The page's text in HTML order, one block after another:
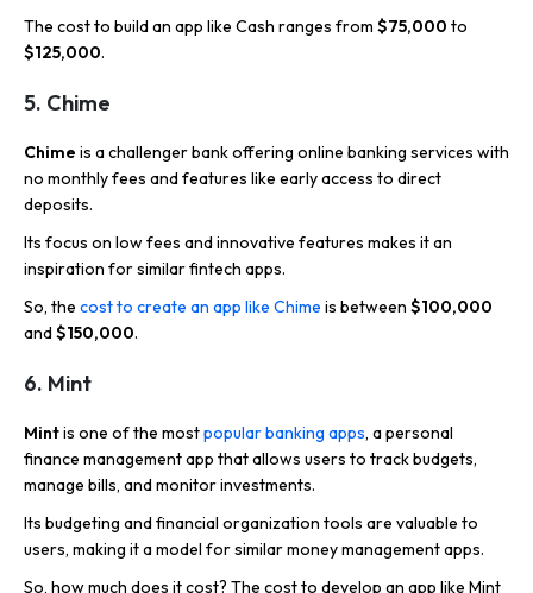
The cost to build an app like Cash ranges from $75,000 to
$125,000.
5. Chime
Chime is a challenger bank offering online banking services with
no monthly fees and features like early access to direct
deposits.
Its focus on low fees and innovative features makes it an
inspiration for similar fintech apps.
So, the cost to create an app like Chime is between $100,000
and$150,000.
6. Mint
Mintis one of the mostpopular banking apps, a personal
finance management app that allows users to track budgets,
manage bills, and monitor investments.
Its budgeting and financial organization tools are valuable to
users, making it a model for similar money management apps.
So, how much does it cost? The cost to develop an app like Mint